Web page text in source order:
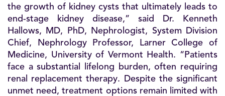
the growth of kidney cysts that ultimately leads to
end-stage kidney disease,” said Dr. Kenneth
Hallows, MD, PhD, Nephrologist, System Division
Chief, Nephrology Professor, Larner College of
Medicine, University of Vermont Health. “Patients
face a substantial lifelong burden, often requiring
renal replacement therapy. Despite the significant
unmet need, treatment options remain limited with